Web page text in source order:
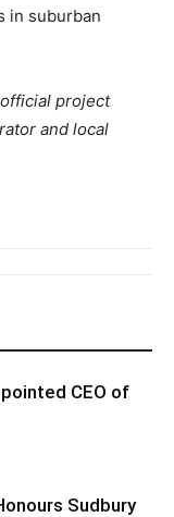
in suburban
project
and local
CEO of
Sudbury